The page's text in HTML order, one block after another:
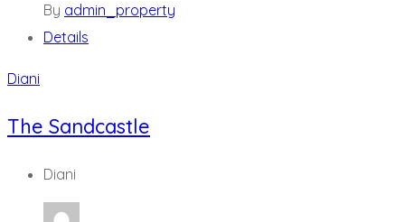
By admin_property
Details
Diani
The Sandcastle
Diani